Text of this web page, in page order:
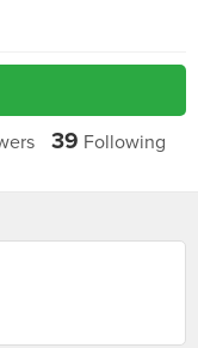
39 Following